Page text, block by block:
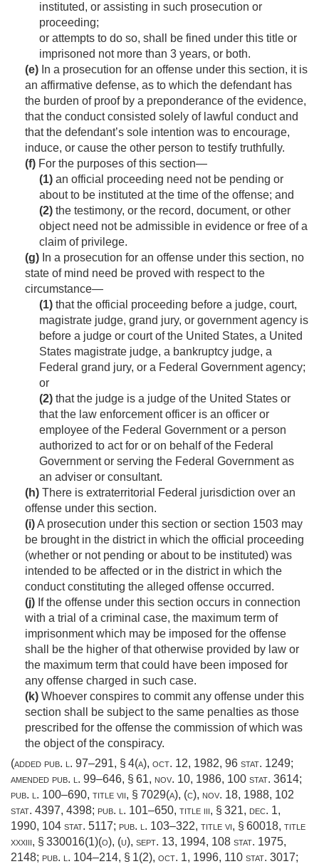
instituted, or assisting in such prosecution or
proceeding;
or attempts to do so, shall be fined under this title or
imprisoned not more than 3 years, or both.
(e) In a prosecution for an offense under this section, it is
an affirmative defense, as to which the defendant has
the burden of proof by a preponderance of the evidence,
that the conduct consisted solely of lawful conduct and
that the defendant’s sole intention was to encourage,
induce, or cause the other person to testify truthfully.
(f) For the purposes of this section—
(1) an official proceeding need not be pending or
about to be instituted at the time of the offense; and
(2) the testimony, or the record, document, or other
object need not be admissible in evidence or free of a
claim of privilege.
(g) In a prosecution for an offense under this section, no
state of mind need be proved with respect to the
circumstance—
(1) that the official proceeding before a judge, court,
magistrate judge, grand jury, or government agency is
before a judge or court of the United States, a United
States magistrate judge, a bankruptcy judge, a
Federal grand jury, or a Federal Government agency;
or
(2) that the judge is a judge of the United States or
that the law enforcement officer is an officer or
employee of the Federal Government or a person
authorized to act for or on behalf of the Federal
Government or serving the Federal Government as
an adviser or consultant.
(h) There is extraterritorial Federal jurisdiction over an
offense under this section.
(i)A prosecution under this section or section 1503 may
be brought in the district in which the official proceeding
(whether or not pending or about to be instituted) was
intended to be affected or in the district in which the
conduct constituting the alleged offense occurred.
(j) If the offense under this section occurs in connection
with a trial of a criminal case, the maximum term of
imprisonment which may be imposed for the offense
shall be the higher of that otherwise provided by law or
the maximum term that could have been imposed for
any offense charged in such case.
(k) Whoever conspires to commit any offense under this
section shall be subject to the same penalties as those
prescribed for the offense the commission of which was
the object of the conspiracy.
(added pub. l. 97–291, § 4(a), oct. 12, 1982, 96 stat. 1249;
amended pub. l. 99–646, § 61, nov. 10, 1986, 100 stat. 3614;
pub. l. 100–690, title vii, § 7029(a), (c), nov. 18, 1988, 102
stat. 4397, 4398; pub. l. 101–650, title iii, § 321, dec. 1,
1990, 104 stat. 5117; pub. l. 103–322, title vi, § 60018, title
xxxiii, § 330016(1)(o), (u), sept. 13, 1994, 108 stat. 1975,
2148; pub. l. 104–214, § 1(2), oct. 1, 1996, 110 stat. 3017;